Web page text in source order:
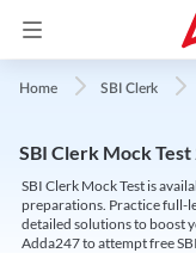
Home SBI Clerk
SBI Clerk Mock
SBI Clerk Mock Test is
preparations. Practice full-
detailed solutions to boost
Adda247 to attempt free